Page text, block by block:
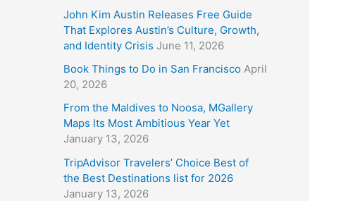
John Kim Austin Releases Free Guide
That Explores Austin’s Culture, Growth,
and Identity Crisis June 11, 2026
Book Things to Do in San Francisco April
20, 2026
From the Maldives to Noosa, MGallery
Maps Its Most Ambitious Year Yet
January 13, 2026
TripAdvisor Travelers’ Choice Best of
the Best Destinations list for 2026
January 13, 2026